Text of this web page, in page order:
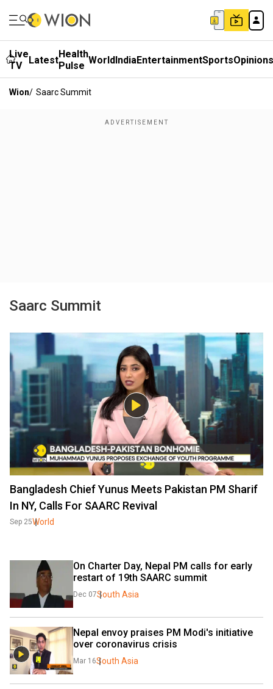
Live
TV
LatestHealth
Pulse WorldIndiaEntertainmentSportsOpinions
Wion/ Saarc Summit
Saarc Summit
Bangladesh Chief Yunus Meets Pakistan PM Sharif
In NY, Calls For SAARC Revival
Sep 25World
On Charter Day, Nepal PM calls for early
restart of 19th SAARC summit
Dec 07South Asia
Nepal envoy praises PM Modi's initiative
over coronavirus crisis
Mar 16South Asia